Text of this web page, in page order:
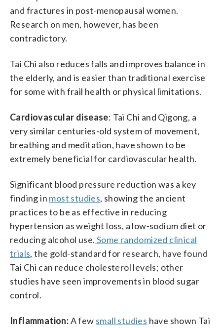
and fractures in post-menopausal women.
Research on men, however, has been
contradictory.
Tai Chi also reduces falls and improves balance in
the elderly, and is easier than traditional exercise
for some with frail health or physical limitations.
Cardiovascular disease: Tai Chi and Qigong, a
very similar centuries-old system of movement,
breathing and meditation, have shown to be
extremely beneficial for cardiovascular health.
Significant blood pressure reduction was a key
finding in most studies, showing the ancient
practices to be as effective in reducing
hypertension as weight loss, a low-sodium diet or
reducing alcohol use. Some randomized clinical
trials, the gold-standard for research, have found
Tai Chi can reduce cholesterol levels; other
studies have seen improvements in blood sugar
control.
Inflammation:A few small studies have shown Tai